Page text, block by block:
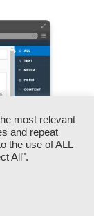
most relevant
and repeat
the use of ALL
All".